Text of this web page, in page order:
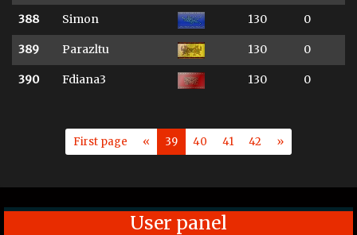
388 Simon 130 0
389 Parazltu 130 0
390 Fdiana3 130 0
First page « 39 40 41 42 »
User panel